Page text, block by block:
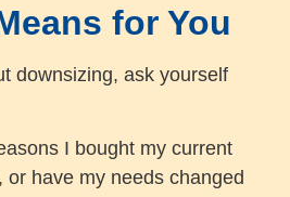
for You
downsizing, ask yourself
I bought my current
or have my needs changed